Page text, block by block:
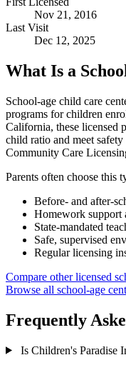
Nov 21, 2016
Last Visit
Dec 12, 2025
What Is a
School-age child care
programs for children
California, these licensed
child ratio and meet
Community Care
Parents often choose this
Before- and after-
Homework support
State-mandated
Safe, supervised
Regular licensing
Compare other licensed
Browse all school-age
Frequently
Is Children's Paradise